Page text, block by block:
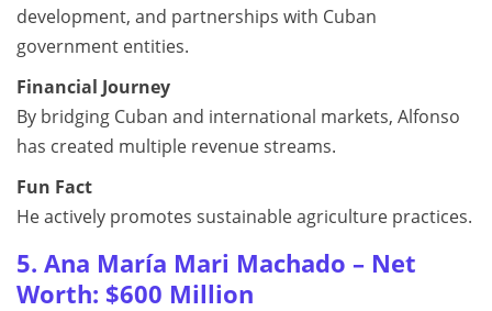
development, and partnerships with Cuban
government entities.
Financial Journey
By bridging Cuban and international markets, Alfonso
has created multiple revenue streams.
Fun Fact
He actively promotes sustainable agriculture practices.
5. Ana María Mari Machado – Net
Worth: $600 Million